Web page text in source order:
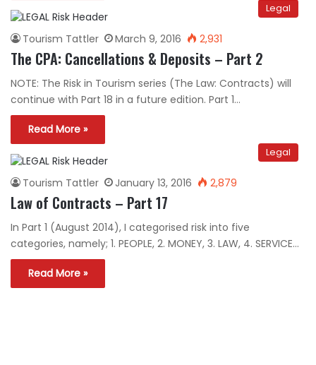
Legal
Tourism Tattler March 9, 2016 2,931
The CPA: Cancellations & Deposits – Part 2
NOTE: The Risk in Tourism series (The Law: Contracts) will
continue with Part 18 in a future edition. Part 1…
Read More »
Legal
Tourism Tattler January 13, 2016 2,879
Law of Contracts – Part 17
In Part 1 (August 2014), I categorised risk into five
categories, namely; 1. PEOPLE, 2. MONEY, 3. LAW, 4. SERVICE…
Read More »